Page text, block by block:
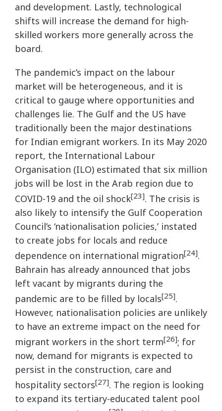
and development. Lastly, technological
shifts will increase the demand for high-
skilled workers more generally across the
board.
The pandemic’s impact on the labour
market will be heterogeneous, and it is
critical to gauge where opportunities and
challenges lie. The Gulf and the US have
traditionally been the major destinations
for Indian emigrant workers. In its May 2020
report, the International Labour
Organisation (ILO) estimated that six million
jobs will be lost in the Arab region due to
COVID-19 and the oil shock[23]. The crisis is
also likely to intensify the Gulf Cooperation
Council’s ‘nationalisation policies,’ instated
to create jobs for locals and reduce
dependence on international migration[24].
Bahrain has already announced that jobs
left vacant by migrants during the
pandemic are to be filled by locals[25].
However, nationalisation policies are unlikely
to have an extreme impact on the need for
migrant workers in the short term[26]; for
now, demand for migrants is expected to
persist in the construction, care and
hospitality sectors[27]. The region is looking
to expand its tertiary-educated talent pool